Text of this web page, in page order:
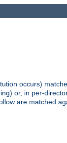
occurs)
or, in per-
are matched